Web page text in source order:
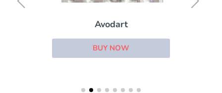
Avodart
BUY NOW